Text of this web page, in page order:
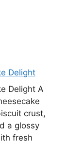
Delight
Delight A
crust,
a glossy
fresh